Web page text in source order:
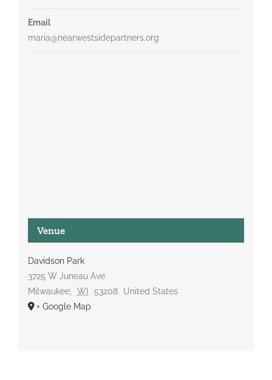
Email
maria@nearwestsidepartners.org
Venue
Davidson Park
3725 W Juneau Ave
Milwaukee, WI 53208
United States
+ Google Map